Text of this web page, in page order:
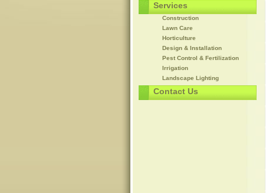
Services
Construction
Lawn Care
Horticulture
Design & Installation
Pest Control & Fertilization
Irrigation
Landscape Lighting
Contact Us